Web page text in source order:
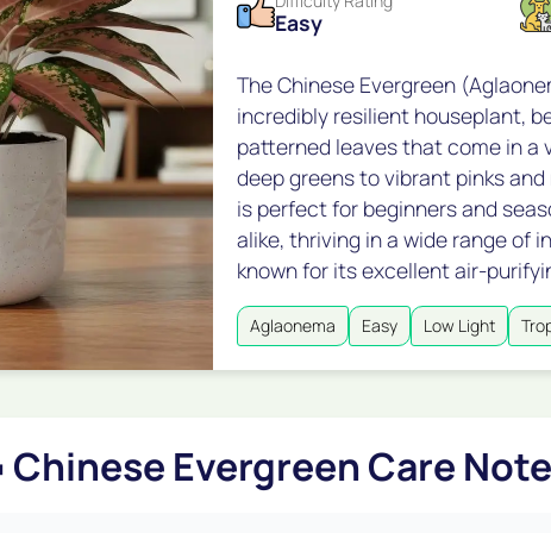
Easy
The Chinese Evergreen
incredibly resilient houseplant,
patterned leaves that come in a
deep greens to vibrant pinks
is perfect for beginners and
alike, thriving in a wide range of
known for its excellent air-
Aglaonema Easy Low Light
Chinese Evergreen Care